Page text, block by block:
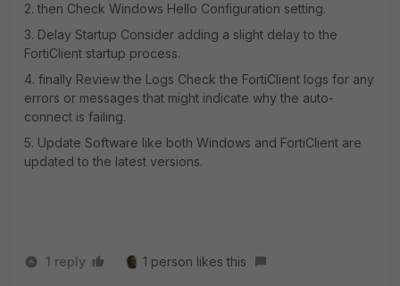
2. then Check Windows Hello Configuration setting.
3. Delay Startup Consider adding a slight delay to the
FortiClient startup process.
4. finally Review the Logs Check the FortiClient logs for any
errors or messages that might indicate why the auto-
connect is failing.
5. Update Software like both Windows and FortiClient are
updated to the latest versions.
1 reply 1 person likes this